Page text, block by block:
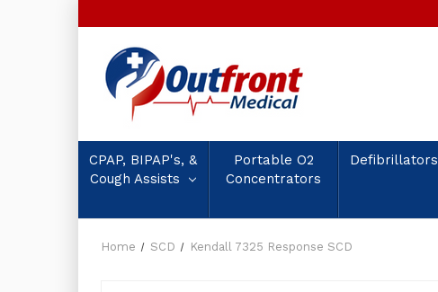
CPAP, BIPAP's, &
Cough Assists
Portable O2
Concentrators
Defibrillators
Home SCD Kendall 7325 Response SCD